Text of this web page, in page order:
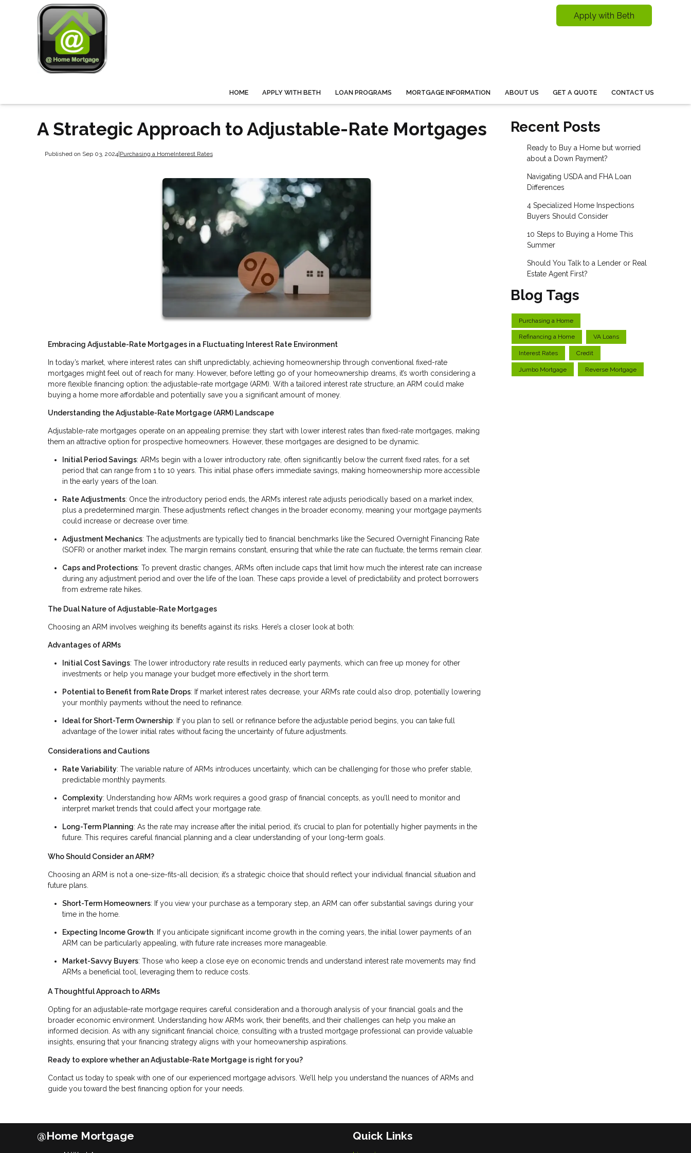
Apply with Beth
HOME APPLY WITH BETH LOAN PROGRAMS MORTGAGE INFORMATION ABOUT US GET A QUOTE CONTACT US
A Strategic Approach to Adjustable-Rate Mortgages
Published on Sep 03, 2024| Purchasing a HomeInterest Rates
Embracing Adjustable-Rate Mortgages in a Fluctuating Interest Rate Environment
In today’s market, where interest rates can shift unpredictably, achieving homeownership through conventional fixed-rate
mortgages might feel out of reach for many. However, before letting go of your homeownership dreams, it’s worth considering a
more flexible financing option: the adjustable-rate mortgage (ARM). With a tailored interest rate structure, an ARM could make
buying a home more affordable and potentially save you a significant amount of money.
Understanding the Adjustable-Rate Mortgage (ARM) Landscape
Adjustable-rate mortgages operate on an appealing premise: they start with lower interest rates than fixed-rate mortgages, making
them an attractive option for prospective homeowners. However, these mortgages are designed to be dynamic.
Initial Period Savings: ARMs begin with a lower introductory rate, often significantly below the current fixed rates, for a set
period that can range from 1 to 10 years. This initial phase offers immediate savings, making homeownership more accessible
in the early years of the loan.
Rate Adjustments: Once the introductory period ends, the ARM’s interest rate adjusts periodically based on a market index,
plus a predetermined margin. These adjustments reflect changes in the broader economy, meaning your mortgage payments
could increase or decrease over time.
Adjustment Mechanics: The adjustments are typically tied to financial benchmarks like the Secured Overnight Financing Rate
(SOFR) or another market index. The margin remains constant, ensuring that while the rate can fluctuate, the terms remain clear.
Caps and Protections: To prevent drastic changes, ARMs often include caps that limit how much the interest rate can increase
during any adjustment period and over the life of the loan. These caps provide a level of predictability and protect borrowers
from extreme rate hikes.
The Dual Nature of Adjustable-Rate Mortgages
Choosing an ARM involves weighing its benefits against its risks. Here’s a closer look at both:
Advantages of ARMs
Initial Cost Savings: The lower introductory rate results in reduced early payments, which can free up money for other
investments or help you manage your budget more effectively in the short term.
Potential to Benefit from Rate Drops: If market interest rates decrease, your ARM’s rate could also drop, potentially lowering
your monthly payments without the need to refinance.
Ideal for Short-Term Ownership: If you plan to sell or refinance before the adjustable period begins, you can take full
advantage of the lower initial rates without facing the uncertainty of future adjustments.
Considerations and Cautions
Rate Variability: The variable nature of ARMs introduces uncertainty, which can be challenging for those who prefer stable,
predictable monthly payments.
Complexity: Understanding how ARMs work requires a good grasp of financial concepts, as you’ll need to monitor and
interpret market trends that could affect your mortgage rate.
Long-Term Planning: As the rate may increase after the initial period, it’s crucial to plan for potentially higher payments in the
future. This requires careful financial planning and a clear understanding of your long-term goals.
Who Should Consider an ARM?
Choosing an ARM is not a one-size-fits-all decision; it’s a strategic choice that should reflect your individual financial situation and
future plans.
Short-Term Homeowners: If you view your purchase as a temporary step, an ARM can offer substantial savings during your
time in the home.
Expecting Income Growth: If you anticipate significant income growth in the coming years, the initial lower payments of an
ARM can be particularly appealing, with future rate increases more manageable.
Market-Savvy Buyers: Those who keep a close eye on economic trends and understand interest rate movements may find
ARMs a beneficial tool, leveraging them to reduce costs.
A Thoughtful Approach to ARMs
Opting for an adjustable-rate mortgage requires careful consideration and a thorough analysis of your financial goals and the
broader economic environment. Understanding how ARMs work, their benefits, and their challenges can help you make an
informed decision. As with any significant financial choice, consulting with a trusted mortgage professional can provide valuable
insights, ensuring that your financing strategy aligns with your homeownership aspirations.
Ready to explore whether an Adjustable-Rate Mortgage is right for you?
Contact us today to speak with one of our experienced mortgage advisors. We’ll help you understand the nuances of ARMs and
guide you toward the best financing option for your needs.
Recent Posts
Ready to Buy a Home but worried
about a Down Payment?
Navigating USDA and FHA Loan
Differences
4 Specialized Home Inspections
Buyers Should Consider
10 Steps to Buying a Home This
Summer
Should You Talk to a Lender or Real
Estate Agent First?
Blog Tags
Purchasing a Home
Refinancing a Home VA Loans
Interest Rates Credit
Jumbo Mortgage Reverse Mortgage
@Home Mortgage Quick Links